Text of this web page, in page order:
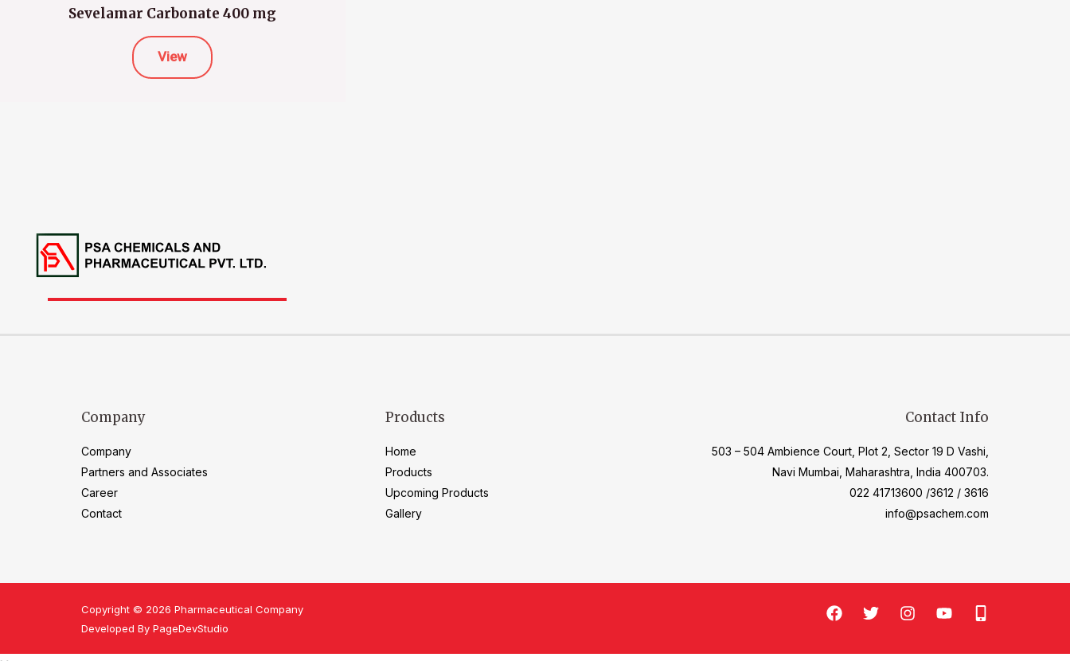
Sevelamar Carbonate 400 mg
View
Company
Company
Partners and Associates
Career
Contact
Products
Home
Products
Upcoming Products
Gallery
Contact Info
503 – 504 Ambience Court, Plot 2, Sector 19 D Vashi,
Navi Mumbai, Maharashtra, India 400703.
022 41713600 /3612 / 3616
info@psachem.com
Copyright © 2026 Pharmaceutical Company
Developed By PageDevStudio